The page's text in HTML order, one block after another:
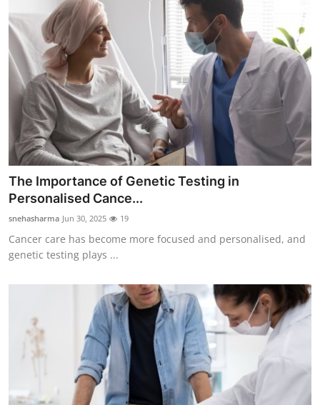
Business
Finance
Tech
Real Estate
General
Press Release
The Importance of Genetic Testing in
Personalised Cance...
snehasharma Jun 30, 2025 19
Cancer care has become more focused and personalised, and
genetic testing plays ...